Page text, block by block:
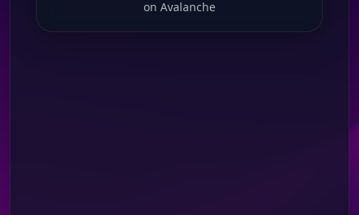
on Avalanche